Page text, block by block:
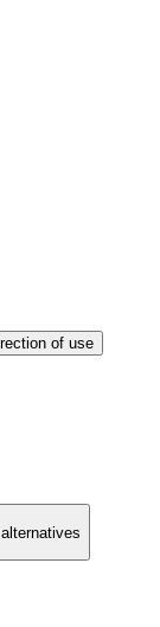
of use